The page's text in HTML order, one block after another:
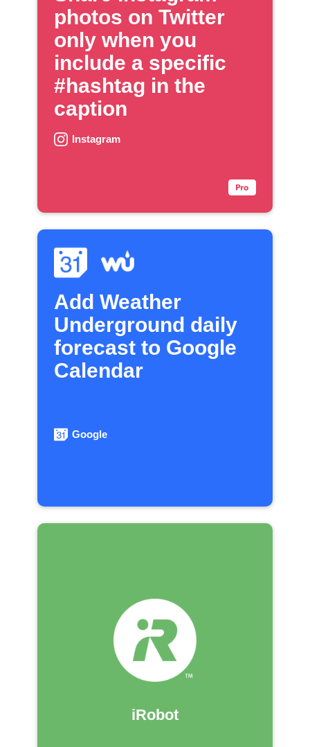
photos on Twitter
only when you
include a specific
#hashtag in the
caption
Instagram
Add Weather
Underground daily
forecast to Google
Calendar
Google
iRobot